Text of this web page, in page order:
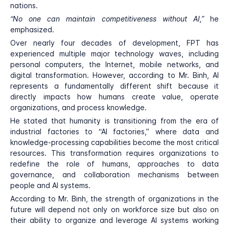
nations.
“No one can maintain competitiveness without AI,” he
emphasized.
Over nearly four decades of development, FPT has
experienced multiple major technology waves, including
personal computers, the Internet, mobile networks, and
digital transformation. However, according to Mr. Binh, AI
represents a fundamentally different shift because it
directly impacts how humans create value, operate
organizations, and process knowledge.
He stated that humanity is transitioning from the era of
industrial factories to “AI factories,” where data and
knowledge-processing capabilities become the most critical
resources. This transformation requires organizations to
redefine the role of humans, approaches to data
governance, and collaboration mechanisms between
people and AI systems.
According to Mr. Binh, the strength of organizations in the
future will depend not only on workforce size but also on
their ability to organize and leverage AI systems working